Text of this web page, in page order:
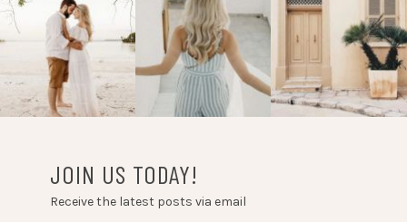
JOIN US TODAY!
Receive the latest posts via email